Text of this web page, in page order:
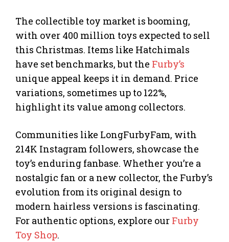
The collectible toy market is booming,
with over 400 million toys expected to sell
this Christmas. Items like Hatchimals
have set benchmarks, but the Furby’s
unique appeal keeps it in demand. Price
variations, sometimes up to 122%,
highlight its value among collectors.
Communities like LongFurbyFam, with
214K Instagram followers, showcase the
toy’s enduring fanbase. Whether you’re a
nostalgic fan or a new collector, the Furby’s
evolution from its original design to
modern hairless versions is fascinating.
For authentic options, explore our Furby
Toy Shop.